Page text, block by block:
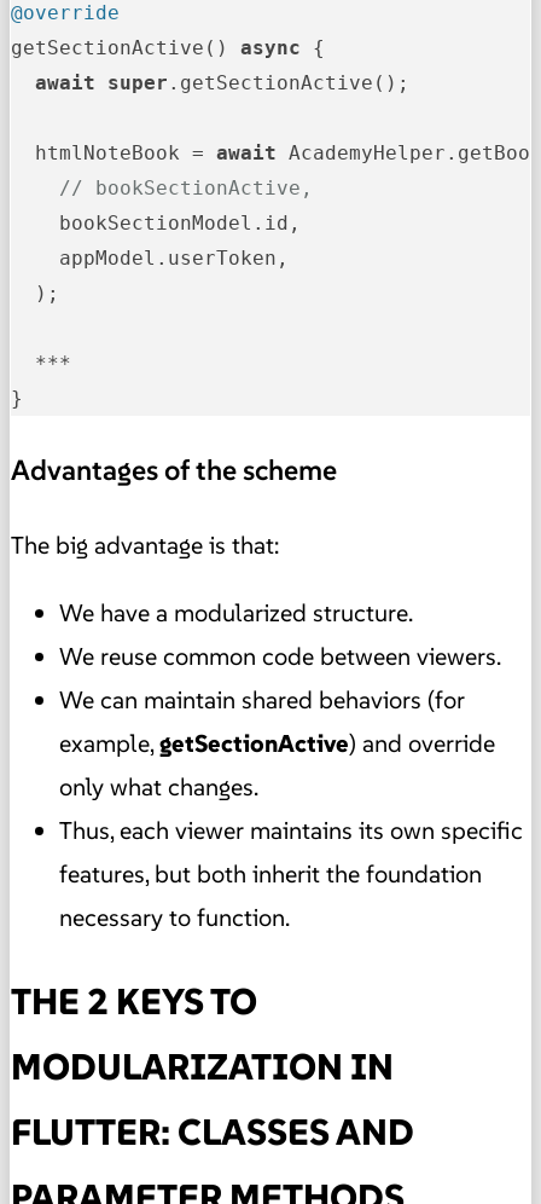
@override
getSectionActive() async {
await
super .getSectionActive();
  htmlNoteBook =
await
// bookSectionActive,
    bookSectionModel.id,
    appModel.userToken,
  );
  ***
}
Advantages of the scheme
The big advantage is that:
We have a modularized structure.
We reuse common code between viewers.
We can maintain shared behaviors (for
example,getSectionActive) and override
only what changes.
Thus, each viewer maintains its own specific
features, but both inherit the foundation
necessary to function.
THE 2 KEYS TO
MODULARIZATION IN
FLUTTER: CLASSES AND